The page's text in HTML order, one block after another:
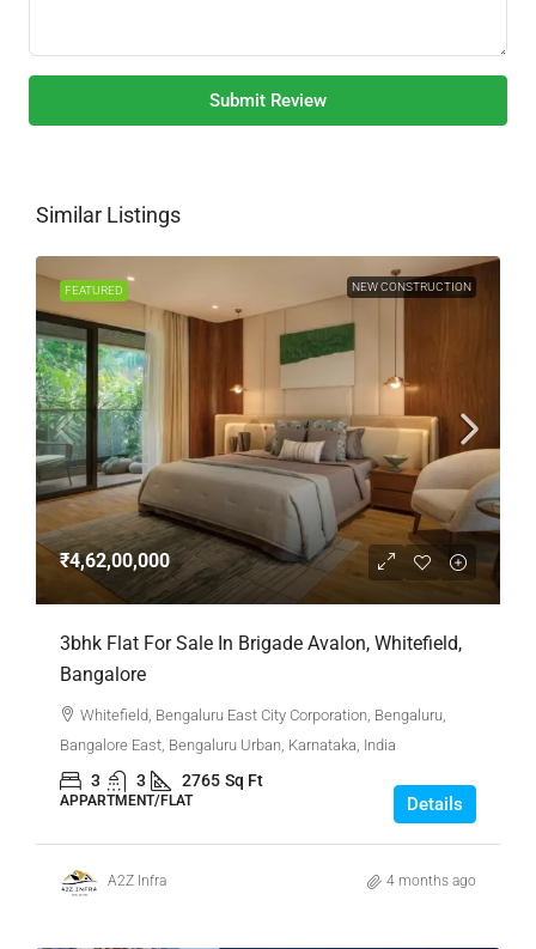
Submit Review
Similar Listings
FEATURED NEW CONSTRUCTION
₹4,62,00,000
3bhk Flat For Sale In Brigade Avalon, Whitefield,
Bangalore
Whitefield, Bengaluru East City Corporation, Bengaluru,
Bangalore East, Bengaluru Urban, Karnataka, India
3 3 2765 Sq Ft
APPARTMENT/FLAT Details
A2Z Infra 4 months ago